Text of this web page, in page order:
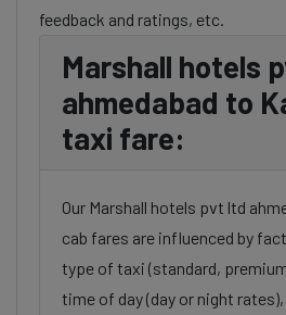
feedback and ratings, etc.
Marshall hotels
ahmedabad to
taxi fare:
Our Marshall hotels pvt ltd
cab fares are influenced by
type of taxi (standard,
time of day (day or night rates),